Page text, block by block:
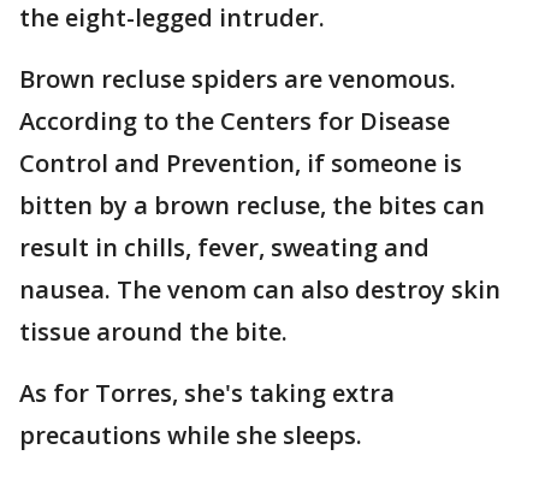
the eight-legged intruder.
Brown recluse spiders are venomous.
According to the Centers for Disease
Control and Prevention, if someone is
bitten by a brown recluse, the bites can
result in chills, fever, sweating and
nausea. The venom can also destroy skin
tissue around the bite.
As for Torres, she's taking extra
precautions while she sleeps.